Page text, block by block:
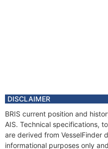
DISCLAIMER
BRIS current position and
AIS. Technical specifications,
are derived from VesselFinder
informational purposes only